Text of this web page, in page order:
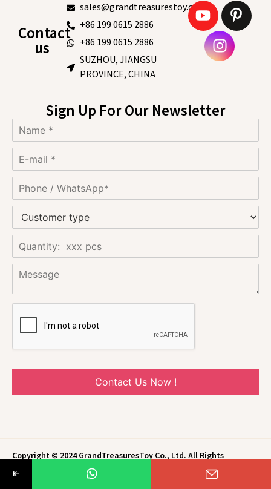
Contact
us
sales@grandtreasurestoy.com
+86 199 0615 2886
+86 199 0615 2886
SUZHOU, JIANGSU
PROVINCE, CHINA
Sign Up For Our Newsletter
Contact Us Now !
Copyright © 2024 GrandTreasuresToy Co., Ltd. All Rights